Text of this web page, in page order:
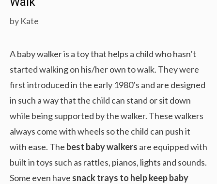
by Kate
A baby walker is a toy that helps a child who hasn’t
started walking on his/her own to walk. They were
first introduced in the early 1980’s and are designed
in such a way that the child can stand or sit down
while being supported by the walker. These walkers
always come with wheels so the child can push it
with ease. The best baby walkers are equipped with
built in toys such as rattles, pianos, lights and sounds.
Some even have snack trays to help keep baby